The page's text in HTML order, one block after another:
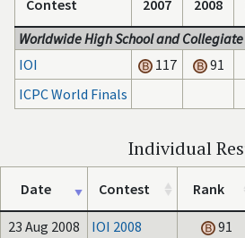
Contest 2007 2008
Worldwide High School and Collegiate
IOI
117
91
ICPC World Finals
Individual
Date Contest Rank
23 Aug 2008 IOI 2008 91